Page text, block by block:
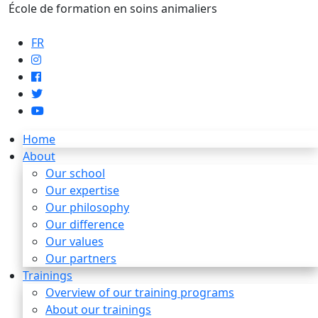
École de formation en soins animaliers
FR
Home
About
Our school
Our expertise
Our philosophy
Our difference
Our values
Our partners
Trainings
Overview of our training programs
About our trainings